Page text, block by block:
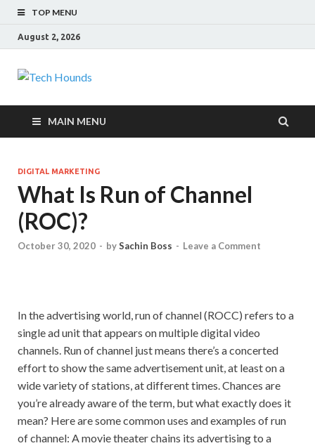
TOP MENU
August 2, 2026
Tech Hounds
MAIN MENU
DIGITAL MARKETING
What Is Run of Channel
(ROC)?
October 30, 2020 - bySachin Boss - Leave a Comment
In the advertising world, run of channel (ROCC) refers to a
single ad unit that appears on multiple digital video
channels. Run of channel just means there’s a concerted
effort to show the same advertisement unit, at least on a
wide variety of stations, at different times. Chances are
you’re already aware of the term, but what exactly does it
mean? Here are some common uses and examples of run
of channel: A movie theater chains its advertising to a